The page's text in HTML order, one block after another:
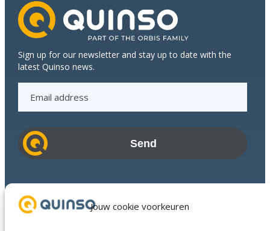
Jouw cookie voorkeuren
Sign up for our newsletter and stay up to date with the
latest Quinso news.
i
l
d
r
Success Stories
Services